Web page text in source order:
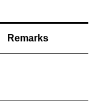
Remarks